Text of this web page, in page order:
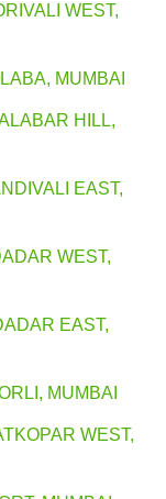
WEST,
MUMBAI
HILL,
EAST,
WEST,
EAST,
MUMBAI
WEST,